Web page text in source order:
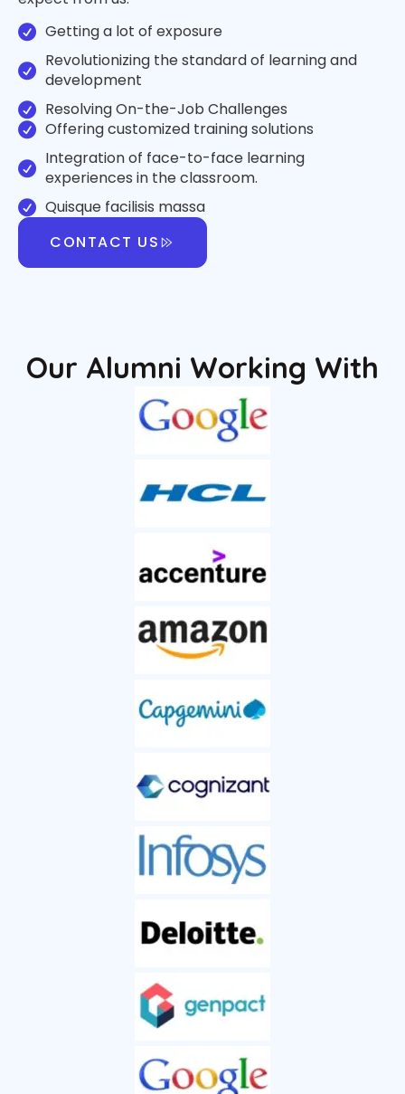
Getting a lot of exposure
Revolutionizing the standard of learning and
development
Resolving On-the-Job Challenges
Offering customized training solutions
Integration of face-to-face learning
experiences in the classroom.
Quisque facilisis massa
CONTACT US
Our Alumni Working With